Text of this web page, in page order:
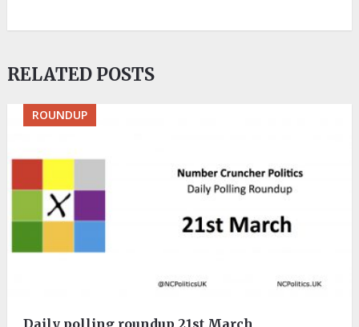
RELATED POSTS
ROUNDUP